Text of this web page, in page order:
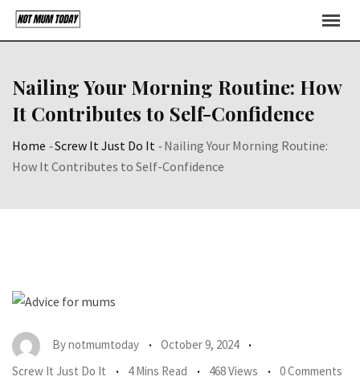
Skip
Nailing Your Morning Routine: How
It Contributes to Self-Confidence
Home -Screw It Just Do It -Nailing Your Morning Routine:
How It Contributes to Self-Confidence
Bynotmumtoday
October 9, 2024
Screw It Just Do It
4 Mins Read 468 Views 0 Comments